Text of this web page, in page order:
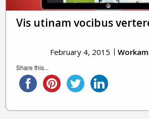
Vis utinam vocibus
February 4, 2015
Share this...